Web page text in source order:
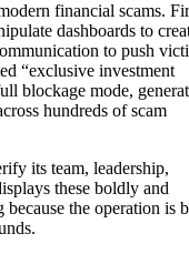
financial scams.
dashboards to
to push
“exclusive investment
blockage mode,
hundreds of scam
its team, leadership,
these boldly and
the operation is